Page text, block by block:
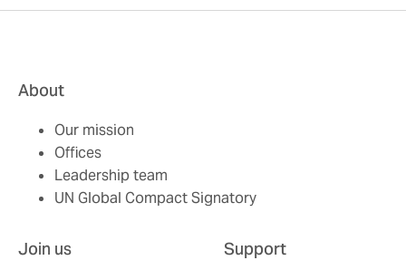
About
Our mission
Offices
Leadership team
UN Global Compact Signatory
Join us Support